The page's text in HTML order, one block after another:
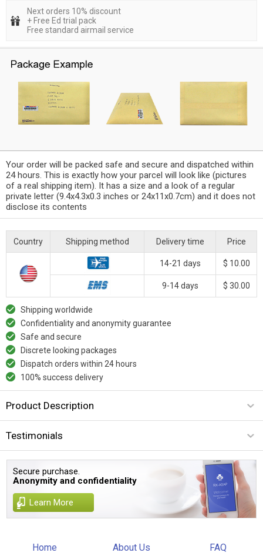
Next orders 10% discount
+ Free Ed trial pack
Free standard airmail service
Your order will be packed safe and secure and dispatched within
24 hours. This is exactly how your parcel will look like (pictures
of a real shipping item). It has a size and a look of a regular
private letter (9.4x4.3x0.3 inches or 24x11x0.7cm) and it does not
disclose its contents
Country Shipping method Delivery time Price
14-21 days $ 10.00
9-14 days $ 30.00
Shipping worldwide
Confidentiality and anonymity guarantee
Safe and secure
Discrete looking packages
Dispatch orders within 24 hours
100% success delivery
Product Description
Testimonials
Secure purchase.
Anonymity and confidentiality
Learn More
Home About Us FAQ